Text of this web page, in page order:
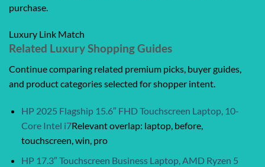
purchase.
Luxury Link Match
Related Luxury Shopping Guides
Continue comparing related premium picks, buyer guides,
and product categories selected for shopper intent.
HP 2025 Flagship 15.6″ FHD Touchscreen Laptop, 10-
Core Intel i7Relevant overlap: laptop, before,
touchscreen, win, pro
HP 17.3″ Touchscreen Business Laptop, AMD Ryzen 5